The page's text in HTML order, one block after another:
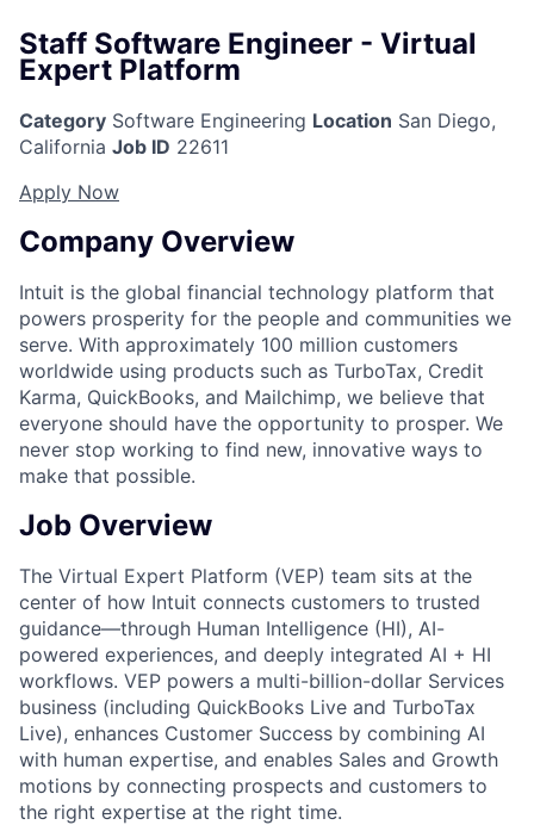
Staff Software Engineer - Virtual
Expert Platform
Category Software Engineering Location San Diego,
California Job ID 22611
Apply Now
Company Overview
Intuit is the global financial technology platform that
powers prosperity for the people and communities we
serve. With approximately 100 million customers
worldwide using products such as TurboTax, Credit
Karma, QuickBooks, and Mailchimp, we believe that
everyone should have the opportunity to prosper. We
never stop working to find new, innovative ways to
make that possible.
Job Overview
The Virtual Expert Platform (VEP) team sits at the
center of how Intuit connects customers to trusted
guidance—through Human Intelligence (HI), AI-
powered experiences, and deeply integrated AI + HI
workflows. VEP powers a multi-billion-dollar Services
business (including QuickBooks Live and TurboTax
Live), enhances Customer Success by combining AI
with human expertise, and enables Sales and Growth
motions by connecting prospects and customers to
the right expertise at the right time.